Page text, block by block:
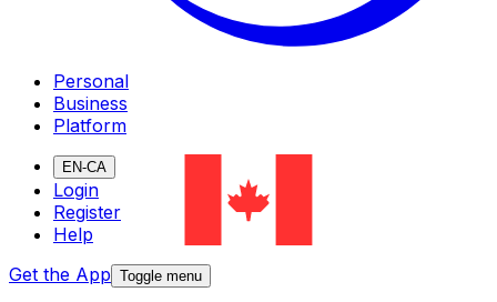
Personal
Business
Platform
EN-CA
Login
Register
Help
Get the App Toggle menu